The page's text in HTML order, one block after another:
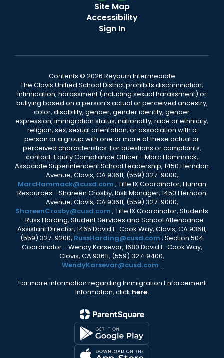
Site Map
Accessibility
Sign In
Contents © 2026 Reyburn Intermediate
The Clovis Unified School District prohibits discrimination,
intimidation, harassment (including sexual harassment) or
bullying based on a person’s actual or perceived ancestry,
color, disability, gender, gender identity, gender
expression, immigration status, nationality, race or ethnicity,
religion, sex, sexual orientation, or association with a
person or a group with one or more of these actual or
perceived characteristics. For questions or complaints,
contact: Equity Compliance Officer - Marc Hammack,
Associate Superintendent School Leadership, 1450 Herndon
Avenue, Clovis, CA 93611, (559) 327-9000,
MarcHammack@cusd.com ; Title IX Coordinator, Human
Resources - Shareen Crosby, Risk Manager, 1450 Herndon
Avenue, Clovis, CA 93611, (559) 327-9000,
ShareenCrosby@cusd.com ; Title IX Coordinator, Students
- Russ Harding, Student Services and School Attendance
Assistant Director, 1465 David E. Cook Way, Clovis, CA 93611,
(559) 327-9200, RussHarding@cusd.com ; Section 504
Coordinator - Wendy Karsevar, 1680 David E. Cook Way,
Clovis, CA 93611, (559) 327-9400,
WendyKarsevar@cusd.com .
For more information regarding Immigration Enforcement
Information, click here.